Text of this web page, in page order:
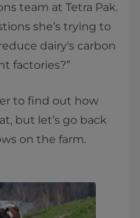
team at Tetra Pak.
she’s trying to
dairy's carbon
factories?”
to find out how
but let’s go back
on the farm.